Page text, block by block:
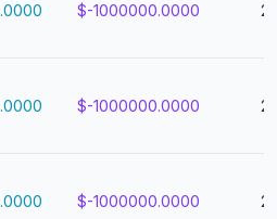
$-1000000.0000
$-1000000.0000
$-1000000.0000